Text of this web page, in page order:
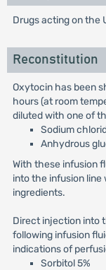
Drugs acting on the
Reconstitution
Oxytocin has been
hours (at room
diluted with one of
Sodium
Anhydrous
With these infusion
into the infusion
ingredients.
Direct injection into
following infusion
indications of
Sorbitol 5%